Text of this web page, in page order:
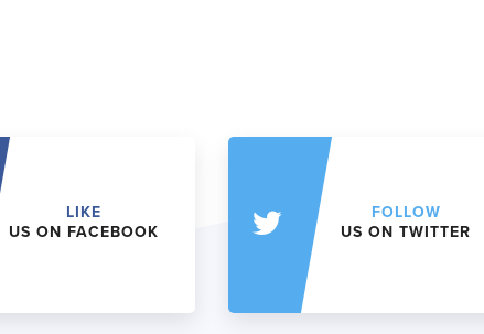
LIKE
US ON FACEBOOK
FOLLOW
US ON TWITTER